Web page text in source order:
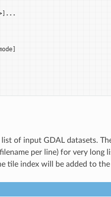
] ...
]
of input GDAL datasets.
per line) for very long
tile index will be added to the